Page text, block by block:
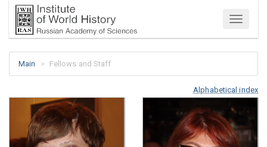
Menu
Main Fellows and Staff
Alphabetical index